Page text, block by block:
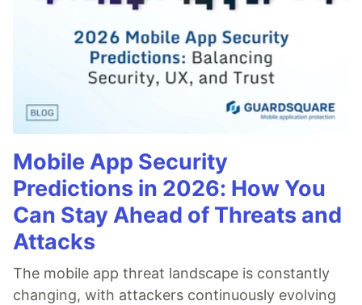
Mobile App Security
Predictions in 2026: How You
Can Stay Ahead of Threats and
Attacks
The mobile app threat landscape is constantly
changing, with attackers continuously evolving